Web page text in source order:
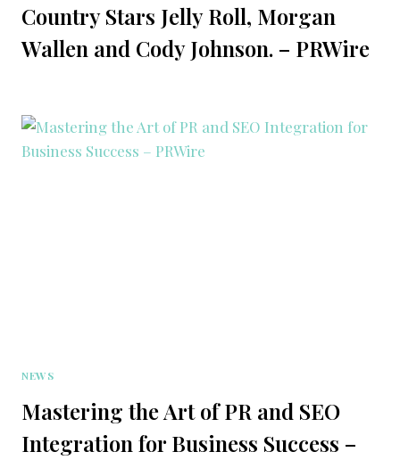
Country Stars Jelly Roll, Morgan
Wallen and Cody Johnson. – PRWire
NEWS
Mastering the Art of PR and SEO
Integration for Business Success –